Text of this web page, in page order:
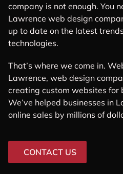
company is not enough. You
Lawrence web design
up to date on the latest
technologies.
That’s where we come in.
Lawrence, web design
creating custom websites for
We’ve helped businesses in
online sales by millions of
CONTACT US